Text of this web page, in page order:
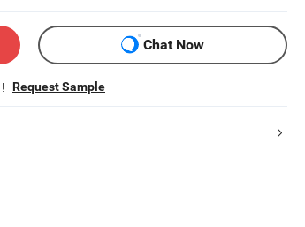
Chat Now
! Request Sample